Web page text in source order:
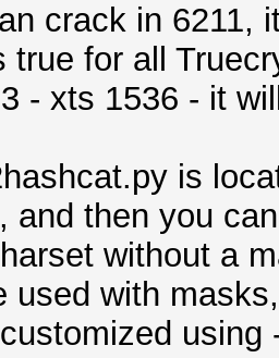
crack in 6211,
true for all
- xts 1536 - it
is
and then you
without a
used with